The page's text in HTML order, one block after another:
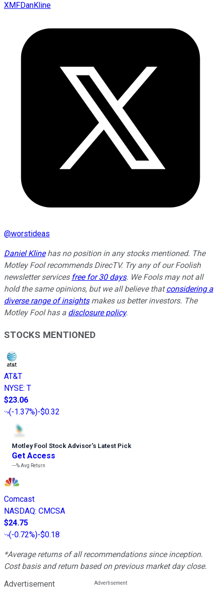
XMFDanKline
@worstideas
Daniel Klinehas no position in any stocks mentioned. The
Motley Fool recommends DirecTV. Try any of our Foolish
newsletter services free for 30 days. We Fools may not all
hold the same opinions, but we all believe thatconsidering a
diverse range of insightsmakes us better investors. The
Motley Fool has a disclosure policy.
STOCKS MENTIONED
AT&T
NYSE: T
$23.06
(-1.37%)-$0.32
Motley Fool Stock Advisor’s Latest Pick
Get Access
---%Avg Return
Comcast
NASDAQ: CMCSA
$24.75
(-0.72%)-$0.18
*Average returns of all recommendations since inception.
Cost basis and return based on previous market day close.
Advertisement